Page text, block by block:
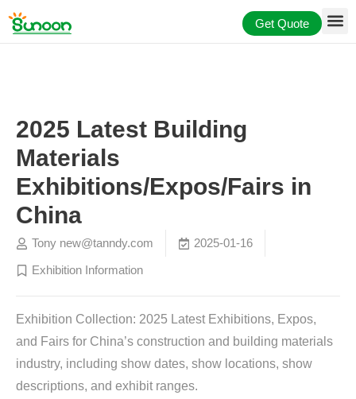
Skip
to
Get Quote
2025 Latest Building
Materials
Exhibitions/Expos/Fairs in
China
Tony new@tanndy.com
2025-01-16
Exhibition Information
Exhibition Collection: 2025 Latest Exhibitions, Expos,
and Fairs for China’s construction and building materials
industry, including show dates, show locations, show
descriptions, and exhibit ranges.